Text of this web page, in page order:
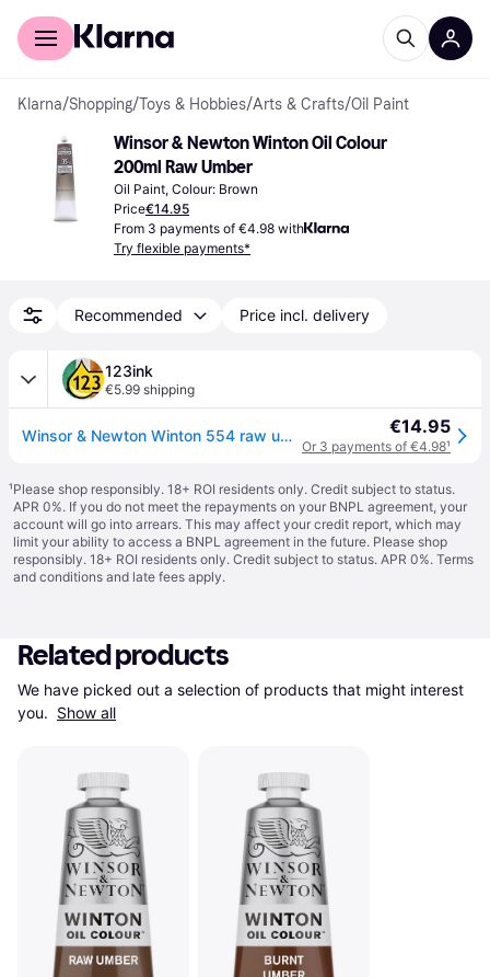
For shoppers
Klarna/Shopping/Toys & Hobbies/Arts & Crafts/Oil Paint
Winsor & Newton Winton Oil Colour
200ml Raw Umber
Oil Paint, Colour: Brown
Price€14.95
From 3 payments of €4.98 with
Try flexible payments*
Recommended Price incl. delivery
123ink
€5.99 shipping
Winsor & Newton Winton 554 raw umber oil paint, 200ml €14.95
Or 3 payments of €4.98¹
¹Please shop responsibly. 18+ ROI residents only. Credit subject to status.
APR 0%. If you do not meet the repayments on your BNPL agreement, your
account will go into arrears. This may affect your credit report, which may
limit your ability to access a BNPL agreement in the future. Please shop
responsibly. 18+ ROI residents only. Credit subject to status. APR 0%. Terms
and conditions and late fees apply.
Related products
We have picked out a selection of products that might interest
you. Show all